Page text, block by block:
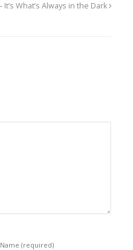
It’s What’s Always in the Dark
Name (required)